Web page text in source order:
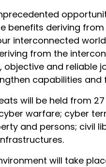
benefits deriving
interconnected
from the
and
capabilities
will be held from
warfare; cyber
and persons; civil
will take